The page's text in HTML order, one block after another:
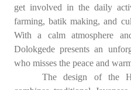
get involved in the daily
farming, batik making, and
With a calm atmosphere
Dolokgede presents an
who misses the peace and
The design of the